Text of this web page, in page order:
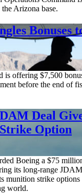
Arizona base.
Bonuses
is offering $7,500
before the end of
Deal
Option
Boeing a $75
its long-range
munition strike
world.